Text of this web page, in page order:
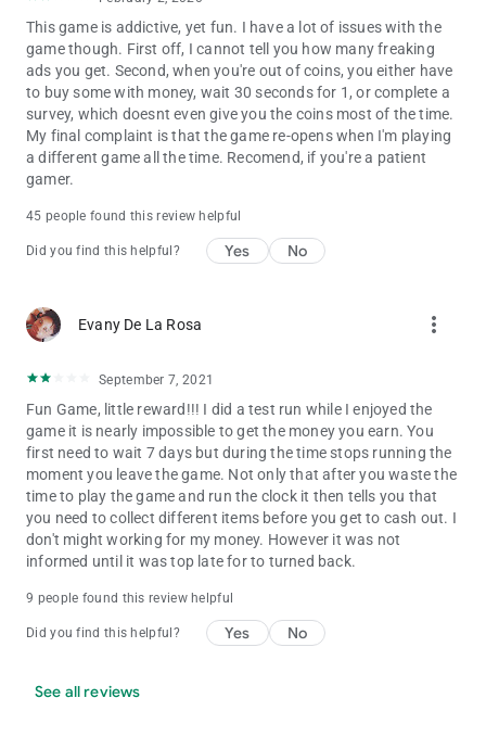
This game is addictive, yet fun. I have a lot of issues with the
game though. First off, I cannot tell you how many freaking
ads you get. Second, when you're out of coins, you either have
to buy some with money, wait 30 seconds for 1, or complete a
survey, which doesnt even give you the coins most of the time.
My final complaint is that the game re-opens when I'm playing
a different game all the time. Recomend, if you're a patient
gamer.
45 people found this review helpful
Did you find this helpful? Yes No
Evany De La Rosa more_vert
September 7, 2021
Fun Game, little reward!!! I did a test run while I enjoyed the
game it is nearly impossible to get the money you earn. You
first need to wait 7 days but during the time stops running the
moment you leave the game. Not only that after you waste the
time to play the game and run the clock it then tells you that
you need to collect different items before you get to cash out. I
don't might working for my money. However it was not
informed until it was top late for to turned back.
9 people found this review helpful
Did you find this helpful? Yes No
See all reviews